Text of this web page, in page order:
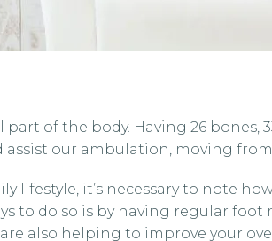
of the body. Having 26 bones,
our ambulation, moving
lifestyle, it’s necessary to note
to do so is by having regular
also helping to improve your